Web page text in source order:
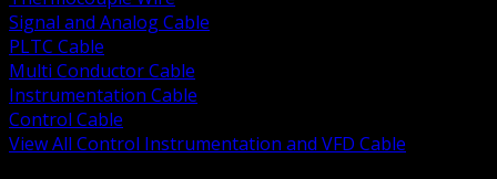
Signal and Analog Cable
PLTC Cable
Multi Conductor Cable
Instrumentation Cable
Control Cable
View All Control Instrumentation and VFD Cable